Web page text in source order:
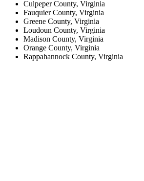
Culpeper County, Virginia
Fauquier County, Virginia
Greene County, Virginia
Loudoun County, Virginia
Madison County, Virginia
Orange County, Virginia
Rappahannock County, Virginia